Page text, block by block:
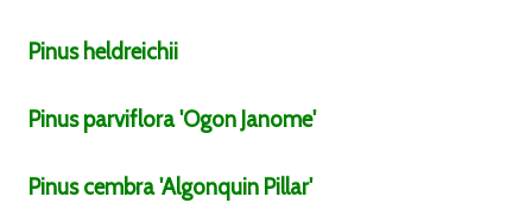
Pinus heldreichii
Pinus parviflora'Ogon Janome'
Pinus cembra'Algonquin Pillar'